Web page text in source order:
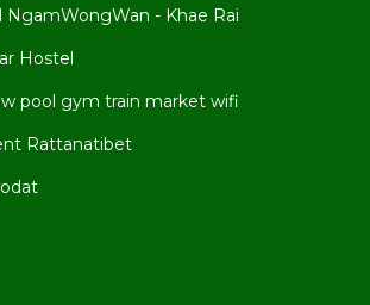
NgamWongWan - Khae Rai
Hostel
pool gym train market wifi
Rattanatibet